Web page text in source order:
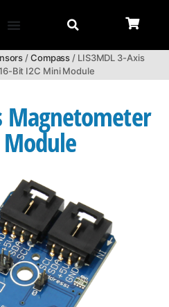
/Compass/ LIS3MDL 3-Axis
Bit I2C Mini Module
Magnetometer